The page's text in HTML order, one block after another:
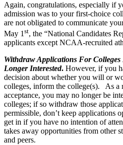
Again, congratulations, especially if
admission was to your first-choice
are not obligated to communicate
May 1st, the “National Candidates
applicants except NCAA-recruited
Withdraw Applications For
Longer Interested. However, if you
decision about whether you will or
colleges, inform the college(s). As a
acceptance, you may no longer be
colleges; if so withdraw those
permissible, don’t keep applications
get in if you have no intention of
takes away opportunities from other
and peers.